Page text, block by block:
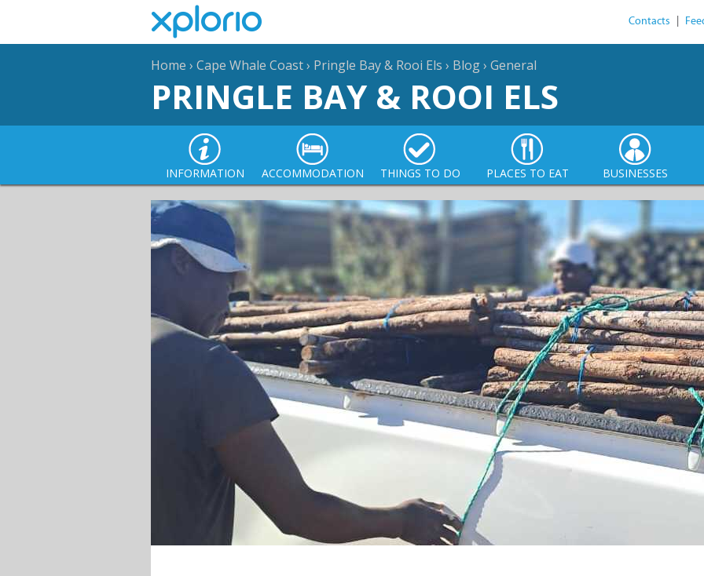
Contacts
Home › Cape Whale Coast› Pringle Bay & Rooi Els › Blog› General
PRINGLE BAY & ROOI ELS
INFORMATION ACCOMMODATION THINGS TO DO PLACES TO EAT BUSINESSES